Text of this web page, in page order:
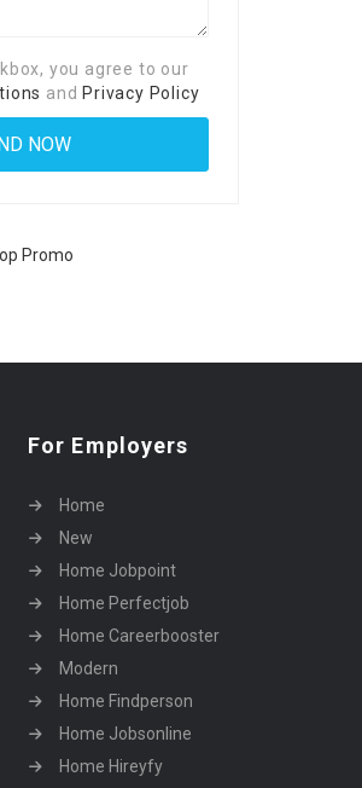
you agree to our
and Privacy Policy
For Employers
Home
New
Home Jobpoint
Home Perfectjob
Home Careerbooster
Modern
Home Findperson
Home Jobsonline
Home Hireyfy